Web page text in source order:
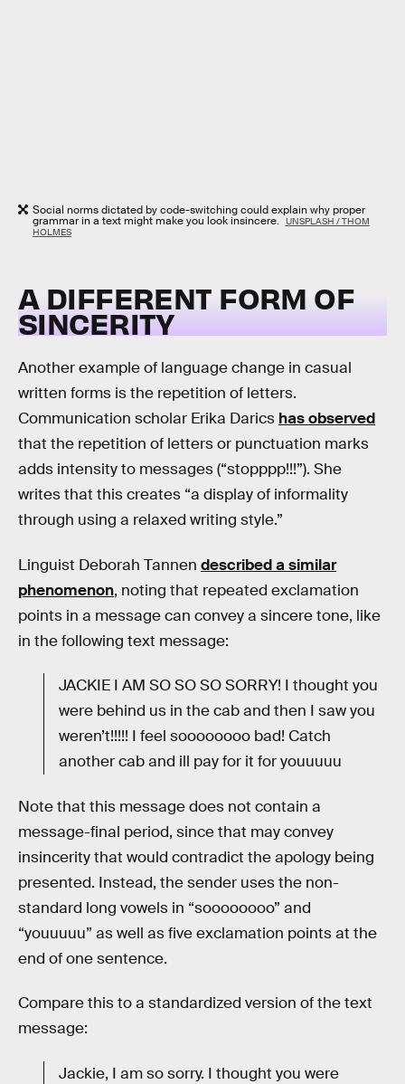
Social norms dictated by code-switching could explain why proper
grammar in a text might make you look insincere. UNSPLASH / THOM
HOLMES
A DIFFERENT FORM OF
SINCERITY
Another example of language change in casual
written forms is the repetition of letters.
Communication scholar Erika Darics has observed
that the repetition of letters or punctuation marks
adds intensity to messages (“stopppp!!!”). She
writes that this creates “a display of informality
through using a relaxed writing style.”
Linguist Deborah Tannen described a similar
phenomenon, noting that repeated exclamation
points in a message can convey a sincere tone, like
in the following text message:
JACKIE I AM SO SO SO SORRY! I thought you
were behind us in the cab and then I saw you
weren’t!!!!! I feel soooooooo bad! Catch
another cab and ill pay for it for youuuuu
Note that this message does not contain a
message-final period, since that may convey
insincerity that would contradict the apology being
presented. Instead, the sender uses the non-
standard long vowels in “soooooooo” and
“youuuuu” as well as five exclamation points at the
end of one sentence.
Compare this to a standardized version of the text
message:
Jackie, I am so sorry. I thought you were